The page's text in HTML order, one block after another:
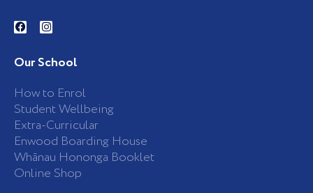
F
a
b
o
k
-
f
I
n
a
g
a
m
Our School
How to Enrol
Student Wellbeing
Extra-Curricular
Enwood Boarding House
Whānau Hononga Booklet
Online Shop